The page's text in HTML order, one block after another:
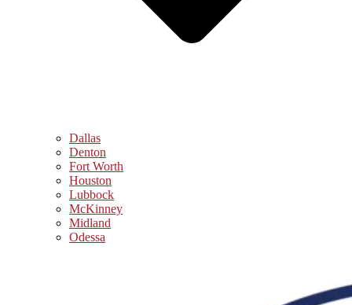
Dallas
Denton
Fort Worth
Houston
Lubbock
McKinney
Midland
Odessa